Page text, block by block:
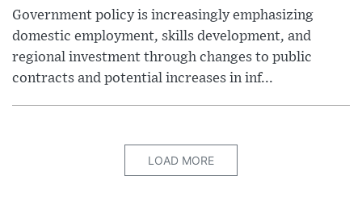
Government policy is increasingly emphasizing
domestic employment, skills development, and
regional investment through changes to public
contracts and potential increases in inf...
LOAD MORE